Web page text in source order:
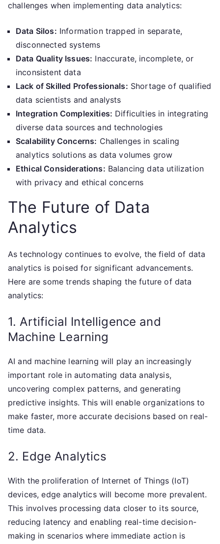
challenges when implementing data analytics:
Data Silos: Information trapped in separate,
disconnected systems
Data Quality Issues: Inaccurate, incomplete, or
inconsistent data
Lack of Skilled Professionals: Shortage of qualified
data scientists and analysts
Integration Complexities: Difficulties in integrating
diverse data sources and technologies
Scalability Concerns: Challenges in scaling
analytics solutions as data volumes grow
Ethical Considerations: Balancing data utilization
with privacy and ethical concerns
The Future of Data
Analytics
As technology continues to evolve, the field of data
analytics is poised for significant advancements.
Here are some trends shaping the future of data
analytics:
1. Artificial Intelligence and
Machine Learning
AI and machine learning will play an increasingly
important role in automating data analysis,
uncovering complex patterns, and generating
predictive insights. This will enable organizations to
make faster, more accurate decisions based on real-
time data.
2. Edge Analytics
With the proliferation of Internet of Things (IoT)
devices, edge analytics will become more prevalent.
This involves processing data closer to its source,
reducing latency and enabling real-time decision-
making in scenarios where immediate action is